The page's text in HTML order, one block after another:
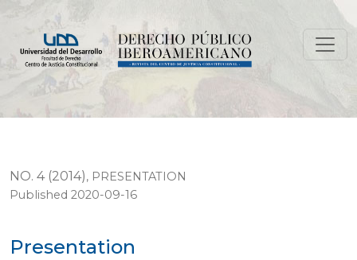
NO. 4 (2014), PRESENTATION
Presentation
Published 2020-09-16